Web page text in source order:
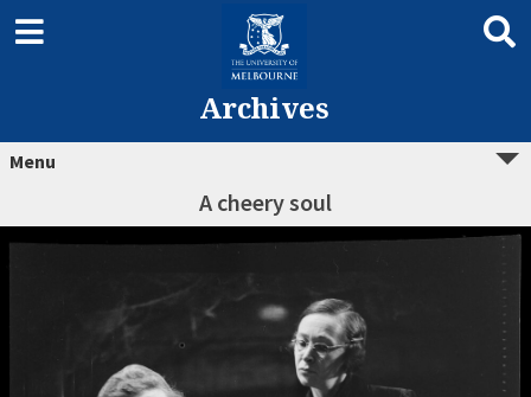
Archives
Menu
A cheery soul